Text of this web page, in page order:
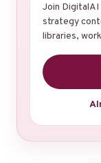
Join DigitalAI
strategy
libraries,